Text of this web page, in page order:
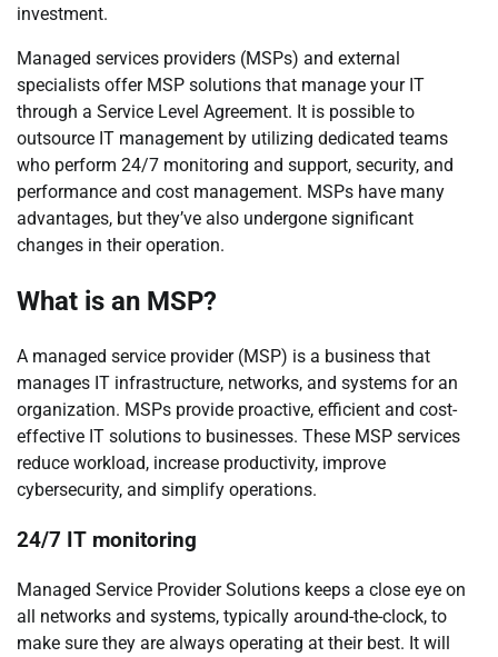
investment.
Managed services providers (MSPs) and external
specialists offer MSP solutions that manage your IT
through a Service Level Agreement. It is possible to
outsource IT management by utilizing dedicated teams
who perform 24/7 monitoring and support, security, and
performance and cost management. MSPs have many
advantages, but they’ve also undergone significant
changes in their operation.
What is an MSP?
A managed service provider (MSP) is a business that
manages IT infrastructure, networks, and systems for an
organization. MSPs provide proactive, efficient and cost-
effective IT solutions to businesses. These MSP services
reduce workload, increase productivity, improve
cybersecurity, and simplify operations.
24/7 IT monitoring
Managed Service Provider Solutions keeps a close eye on
all networks and systems, typically around-the-clock, to
make sure they are always operating at their best. It will